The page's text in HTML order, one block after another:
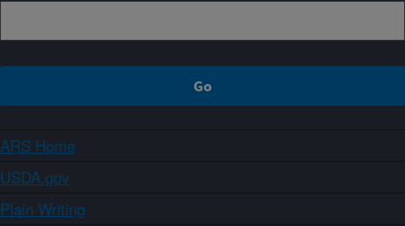
ARS Home
USDA.gov
Plain Writing